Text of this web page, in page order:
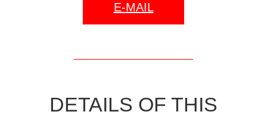
E-MAIL
DETAILS OF THIS